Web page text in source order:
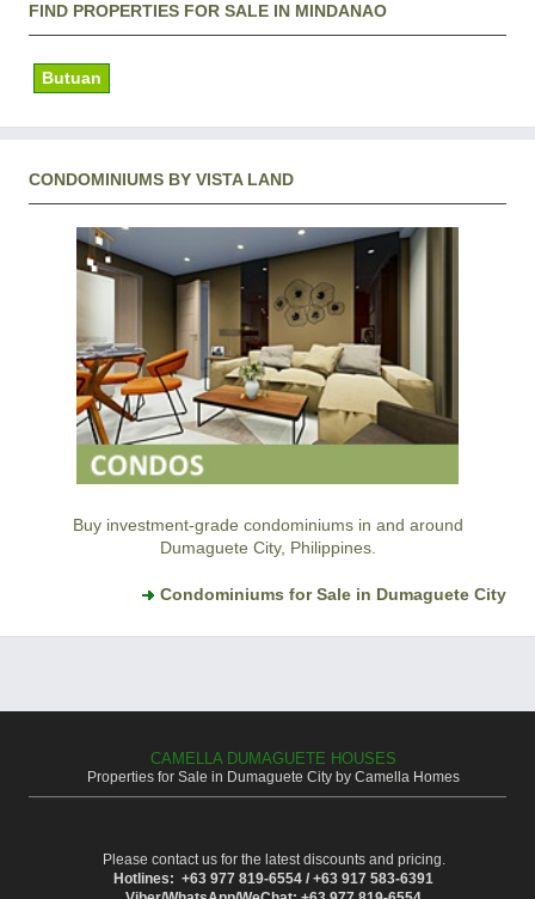
FIND PROPERTIES FOR SALE IN MINDANAO
Butuan
CONDOMINIUMS BY VISTA LAND
Buy investment-grade condominiums in and around
Dumaguete City, Philippines.
Condominiums for Sale in Dumaguete City
CAMELLA DUMAGUETE HOUSES
Properties for Sale in Dumaguete City by Camella Homes
Please contact us for the latest discounts and pricing.
Hotlines: +63 977 819-6554 / +63 917 583-6391